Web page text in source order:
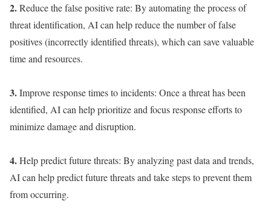
2.Reduce the false positive rate: By automating the process of
threat identification, AI can help reduce the number of false
positives (incorrectly identified threats), which can save valuable
time and resources.
3.Improve response times to incidents: Once a threat has been
identified, AI can help prioritize and focus response efforts to
minimize damage and disruption.
4.Help predict future threats: By analyzing past data and trends,
AI can help predict future threats and take steps to prevent them
from occurring.